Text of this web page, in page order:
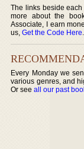
The links beside
more about the
Associate, I earn
us,Get the Code Here.
Every Monday we
various genres, and
Or seeall our past